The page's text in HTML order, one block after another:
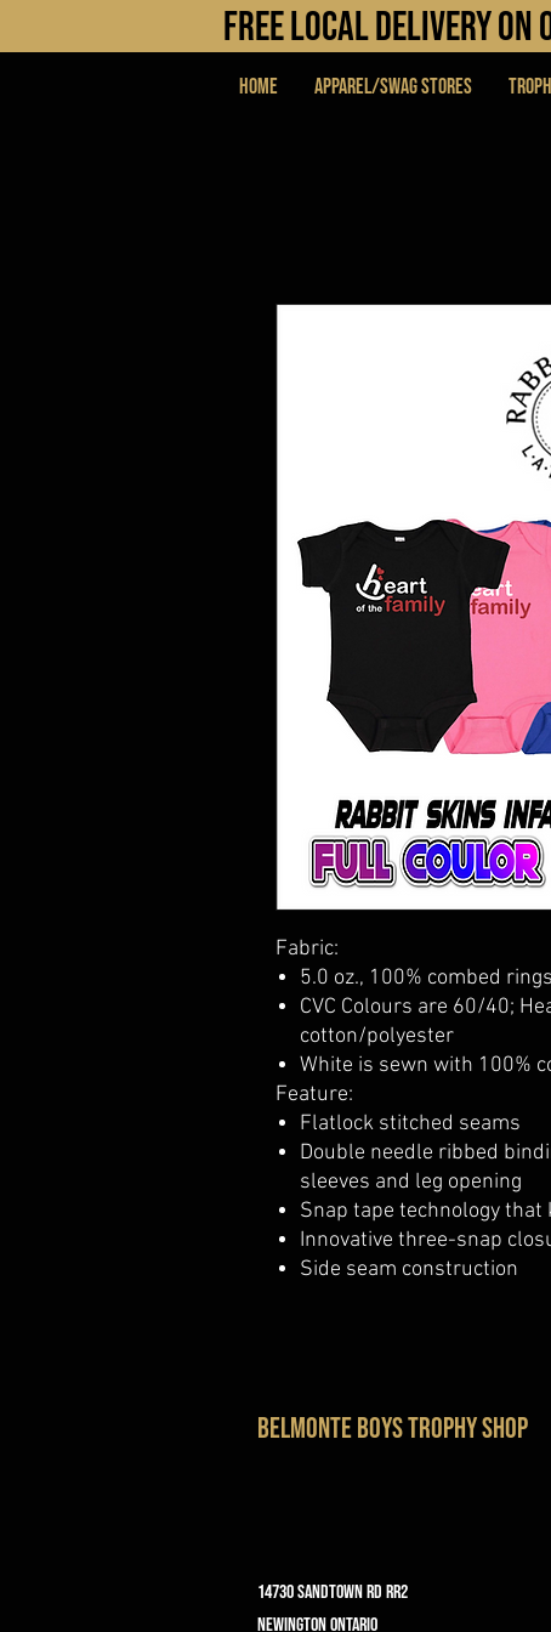
FREE LOCAL DELIVERY
Home APPAREL/SWAG STORES
Fabric:
5.0 oz., 100% combed
CVC Colours are 60/40;
cotton/polyester
White is sewn with 100%
Feature:
Flatlock stitched seams
Double needle ribbed
sleeves and leg opening
Snap tape technology
Innovative three-snap
Side seam construction
belmonte boys trophy shop
14730 Sandtown Rd RR2
Newington ontario